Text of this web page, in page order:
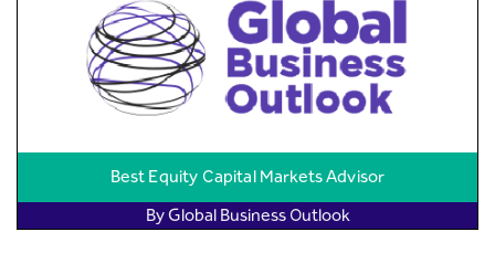
Best Equity Capital Markets Advisor
By Global Business Outlook